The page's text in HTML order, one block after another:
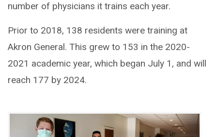
number of physicians it trains each year.
Prior to 2018, 138 residents were training at
Akron General. This grew to 153 in the 2020-
2021 academic year, which began July 1, and will
reach 177 by 2024.